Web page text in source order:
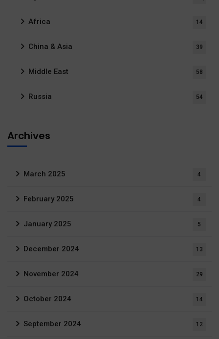
Africa 14
China & Asia 39
Middle East 58
Russia 54
Archives
March 2025 4
February 2025 4
January 2025 5
December 2024 13
November 2024 29
October 2024 14
September 2024 12